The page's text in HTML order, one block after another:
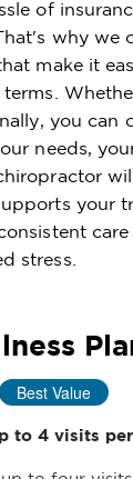
of
why we
make it
you can
needs,
your
stress.
Best Value
to 4 visits